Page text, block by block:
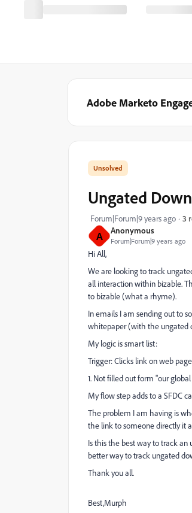
Adobe Marketo
A Anonymous
Forum|Forum|9 years ago
Ungated
Forum|Forum|9 years ago 3
Hi All,
We are looking to track
all interaction within bizable.
to bizable (what a rhyme).
In emails I am sending out to
whitepaper (with the ungated
My logic is smart list:
Trigger: Clicks link on web
1. Not filled out form "our
My flow step adds to a SFDC
The problem I am having is
the link to someone directly it
Is this the best way to track an
better way to track ungated
Thank you all.
Best,Murph